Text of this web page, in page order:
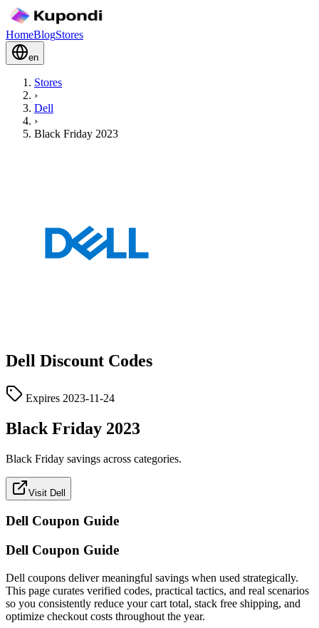
HomeBlogStores
en
Stores
›
Dell
›
Black Friday 2023
Dell Discount Codes
Expires 2023-11-24
Black Friday 2023
Black Friday savings across categories.
Visit Dell
Dell Coupon Guide
Dell Coupon Guide
Dell coupons deliver meaningful savings when used strategically.
This page curates verified codes, practical tactics, and real scenarios
so you consistently reduce your cart total, stack free shipping, and
optimize checkout costs throughout the year.